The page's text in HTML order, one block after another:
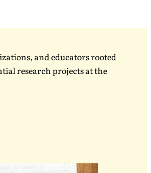
and educators rooted
research projects at the